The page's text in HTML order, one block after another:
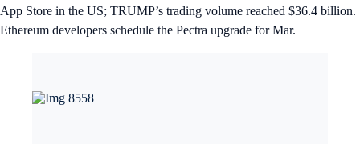
App Store in the US; TRUMP’s trading volume reached $36.4 billion.
Ethereum developers schedule the Pectra upgrade for Mar.